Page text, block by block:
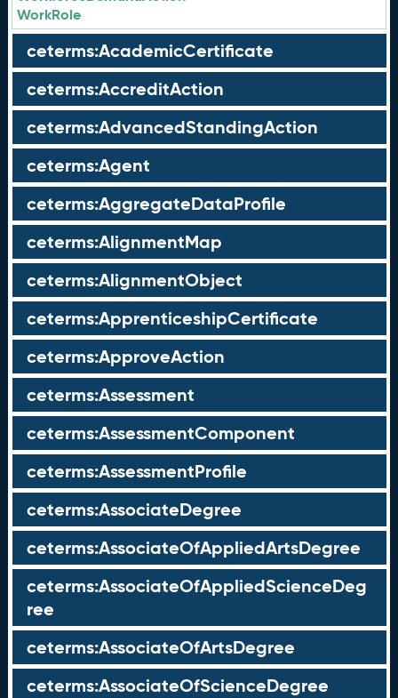
WorkRole
ceterms:AcademicCertificate
ceterms:AccreditAction
ceterms:AdvancedStandingAction
ceterms:Agent
ceterms:AggregateDataProfile
ceterms:AlignmentMap
ceterms:AlignmentObject
ceterms:ApprenticeshipCertificate
ceterms:ApproveAction
ceterms:Assessment
ceterms:AssessmentComponent
ceterms:AssessmentProfile
ceterms:AssociateDegree
ceterms:AssociateOfAppliedArtsDegree
ceterms:AssociateOfAppliedScienceDeg
ree
ceterms:AssociateOfArtsDegree
ceterms:AssociateOfScienceDegree